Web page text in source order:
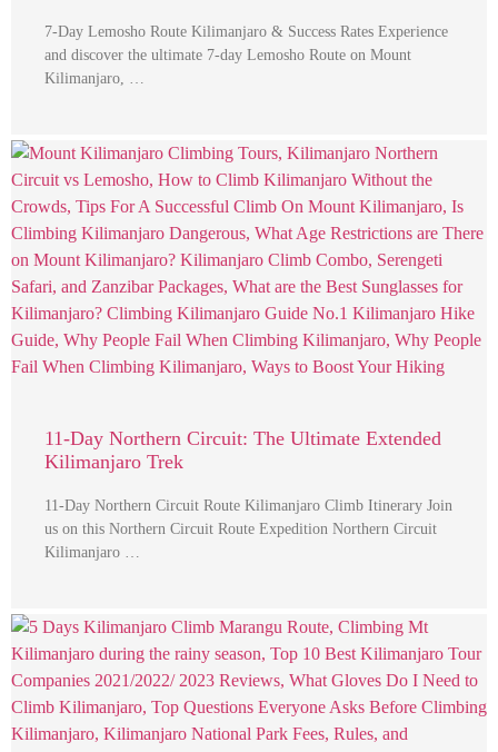
7-Day Lemosho Route Kilimanjaro & Success Rates Experience
and discover the ultimate 7-day Lemosho Route on Mount
Kilimanjaro, …
11-Day Northern Circuit: The Ultimate Extended
Kilimanjaro Trek
11-Day Northern Circuit Route Kilimanjaro Climb Itinerary Join
us on this Northern Circuit Route Expedition Northern Circuit
Kilimanjaro …